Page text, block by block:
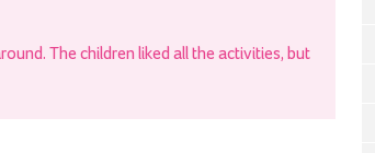
The children liked all the activities, but